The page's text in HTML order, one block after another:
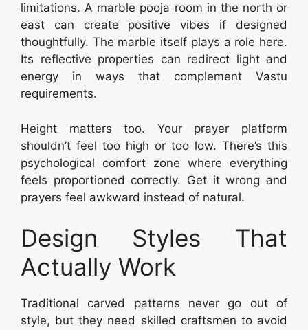
limitations. A marble pooja room in the north or
east can create positive vibes if designed
thoughtfully. The marble itself plays a role here.
Its reflective properties can redirect light and
energy in ways that complement Vastu
requirements.
Height matters too. Your prayer platform
shouldn’t feel too high or too low. There’s this
psychological comfort zone where everything
feels proportioned correctly. Get it wrong and
prayers feel awkward instead of natural.
Design Styles That
Actually Work
Traditional carved patterns never go out of
style, but they need skilled craftsmen to avoid